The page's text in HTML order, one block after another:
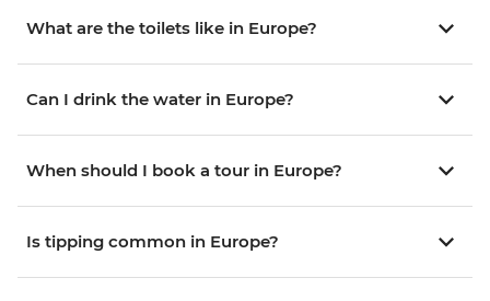
What are the toilets like in Europe?
Can I drink the water in Europe?
When should I book a tour in Europe?
Is tipping common in Europe?